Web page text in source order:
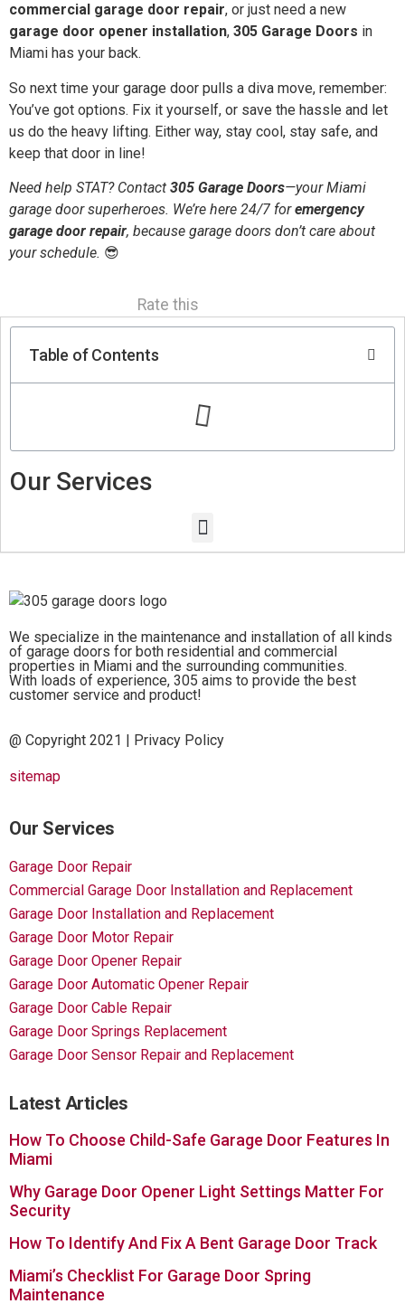
commercial garage door repair, or just need a new
garage door opener installation, 305 Garage Doors in
Miami has your back.
So next time your garage door pulls a diva move, remember:
You’ve got options. Fix it yourself, or save the hassle and let
us do the heavy lifting. Either way, stay cool, stay safe, and
keep that door in line!
Need help STAT? Contact 305 Garage Doors—your Miami
garage door superheroes. We’re here 24/7 foremergency
garage door repair, because garage doors don’t care about
your schedule. 😎
Rate this
Table of Contents
Our Services
We specialize in the maintenance and installation of all kinds
of garage doors for both residential and commercial
properties in Miami and the surrounding communities.
With loads of experience, 305 aims to provide the best
customer service and product!
@ Copyright 2021 | Privacy Policy
sitemap
Our Services
Garage Door Repair
Commercial Garage Door Installation and Replacement
Garage Door Installation and Replacement
Garage Door Motor Repair
Garage Door Opener Repair
Garage Door Automatic Opener Repair
Garage Door Cable Repair
Garage Door Springs Replacement
Garage Door Sensor Repair and Replacement
Latest Articles
How To Choose Child-Safe Garage Door Features In
Miami
Why Garage Door Opener Light Settings Matter For
Security
How To Identify And Fix A Bent Garage Door Track
Miami’s Checklist For Garage Door Spring
Maintenance